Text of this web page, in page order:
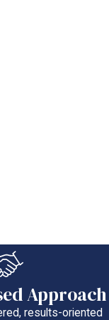
Approach
results-oriented